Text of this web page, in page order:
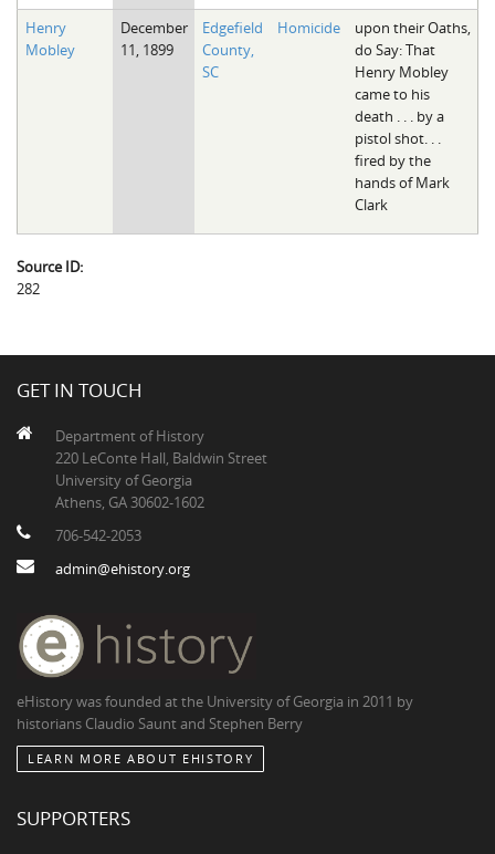
Henry
Mobley
December
11, 1899
Edgefield
County,
SC
Homicide
upon their Oaths,
do Say: That
Henry Mobley
came to his
death . . . by a
pistol shot. . .
fired by the
hands of Mark
Clark
Source ID:
282
GET IN TOUCH
Department of History
220 LeConte Hall, Baldwin Street
University of Georgia
Athens, GA 30602-1602
706-542-2053
admin@ehistory.org
eHistory was founded at the University of Georgia in 2011 by
historians Claudio Saunt and Stephen Berry
LEARN MORE ABOUT EHISTORY
SUPPORTERS